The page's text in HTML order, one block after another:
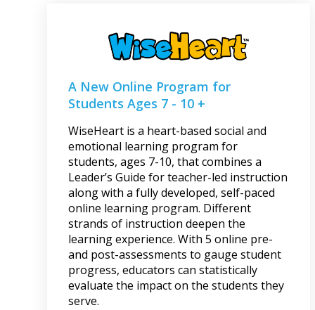
A New Online Program for
Students Ages 7 - 10 +
WiseHeart is a heart-based social and
emotional learning program for
students, ages 7-10, that combines a
Leader’s Guide for teacher-led instruction
along with a fully developed, self-paced
online learning program. Different
strands of instruction deepen the
learning experience. With 5 online pre-
and post-assessments to gauge student
progress, educators can statistically
evaluate the impact on the students they
serve.